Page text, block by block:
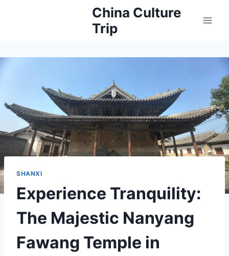
China Culture
Trip
SHANXI
Experience Tranquility:
The Majestic Nanyang
Fawang Temple in